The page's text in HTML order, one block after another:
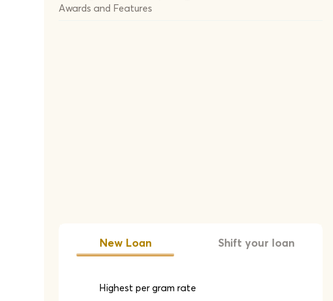
Awards and Features
New Loan Shift your loan
Highest per gram rate